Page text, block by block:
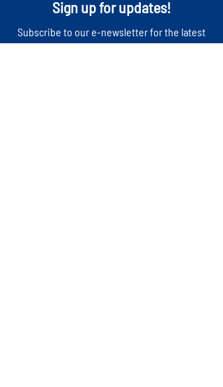
Sign up for updates!
​Subscribe to our e-newsletter for the latest
news, events and more.